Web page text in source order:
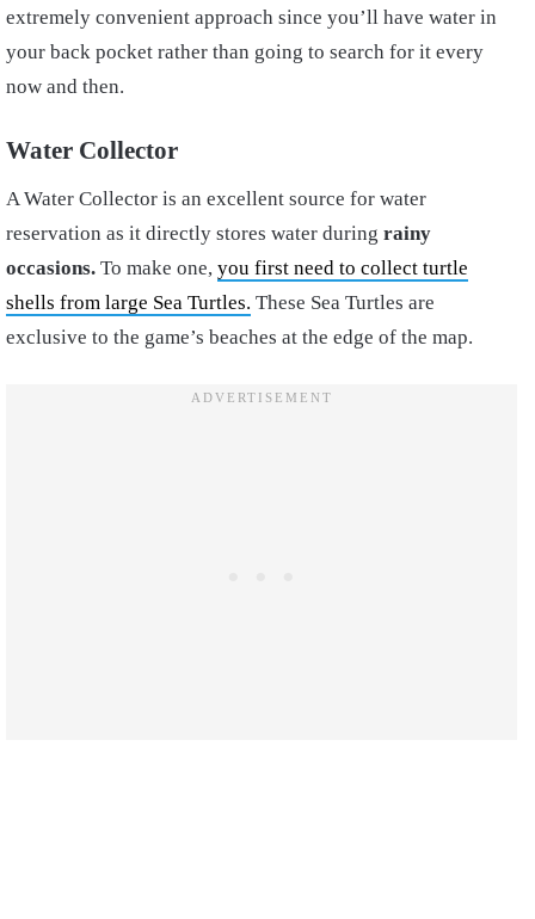
extremely convenient approach since you’ll have water in
your back pocket rather than going to search for it every
now and then.
Water Collector
A Water Collector is an excellent source for water
reservation as it directly stores water during rainy
occasions. To make one, you first need to collect turtle
shells from large Sea Turtles. These Sea Turtles are
exclusive to the game’s beaches at the edge of the map.